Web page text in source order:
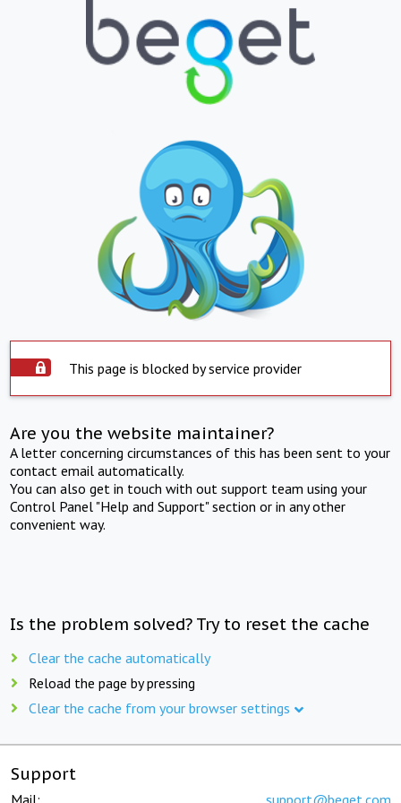
This page is blocked by service provider
Are you the website maintainer?
A letter concerning circumstances of this has been sent to your
contact email automatically.
You can also get in touch with out support team using your
Control Panel "Help and Support" section or in any other
convenient way.
Is the problem solved? Try to reset the cache
Clear the cache automatically
Reload the page by pressing
Clear the cache from your browser settings
Support
Mail: support@beget.com